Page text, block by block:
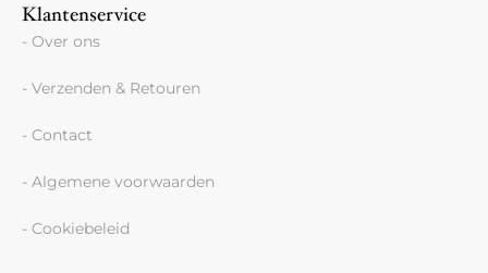
Klantenservice
- Over ons
- Verzenden & Retouren
- Contact
- Algemene voorwaarden
- Cookiebeleid